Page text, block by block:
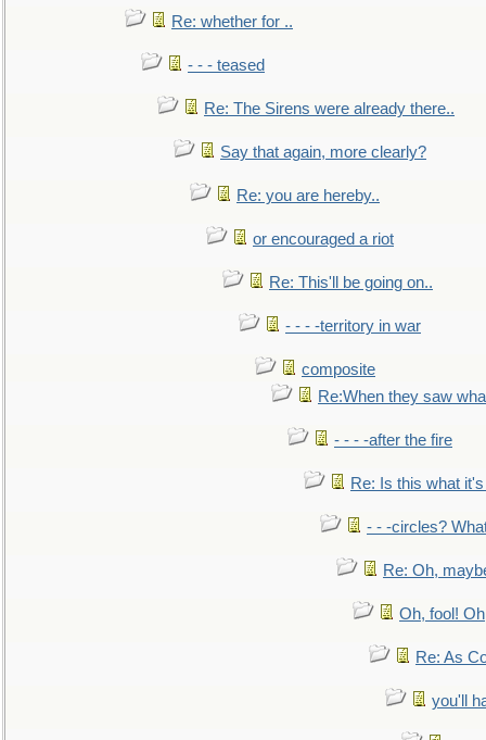
Re: whether for ..
- - - teased
Re: The Sirens were already there..
Say that again, more clearly?
Re: you are hereby..
or encouraged a riot
Re: This'll be going on..
- - - -territory in war
composite
Re:When they saw
- - - -after the fire
Re: Is this what
- - -circles?
Re: Oh,
Oh, fool!
Re: As
you'll